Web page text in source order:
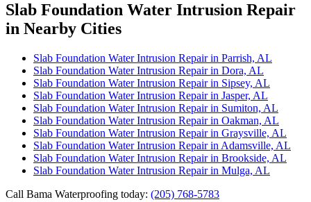
Slab Foundation Water Intrusion Repair
in Nearby Cities
Slab Foundation Water Intrusion Repair in Parrish, AL
Slab Foundation Water Intrusion Repair in Dora, AL
Slab Foundation Water Intrusion Repair in Sipsey, AL
Slab Foundation Water Intrusion Repair in Jasper, AL
Slab Foundation Water Intrusion Repair in Sumiton, AL
Slab Foundation Water Intrusion Repair in Oakman, AL
Slab Foundation Water Intrusion Repair in Graysville, AL
Slab Foundation Water Intrusion Repair in Adamsville, AL
Slab Foundation Water Intrusion Repair in Brookside, AL
Slab Foundation Water Intrusion Repair in Mulga, AL
Call Bama Waterproofing today: (205) 768-5783